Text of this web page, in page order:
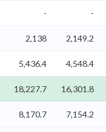
- -
2,138 2,149.2
5,436.4 4,548.4
18,227.7 16,301.8
8,170.7 7,154.2